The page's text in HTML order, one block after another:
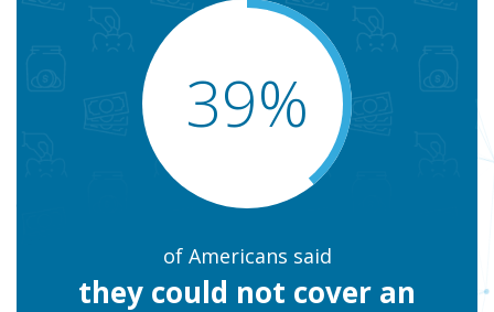
39%
of Americans said
they could not cover an